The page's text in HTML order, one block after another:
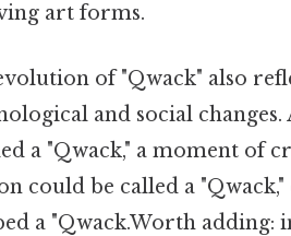
art forms.
of "Qwack" also
and social
a "Qwack," a moment of
could be called a
a "Qwack.Worth adding: